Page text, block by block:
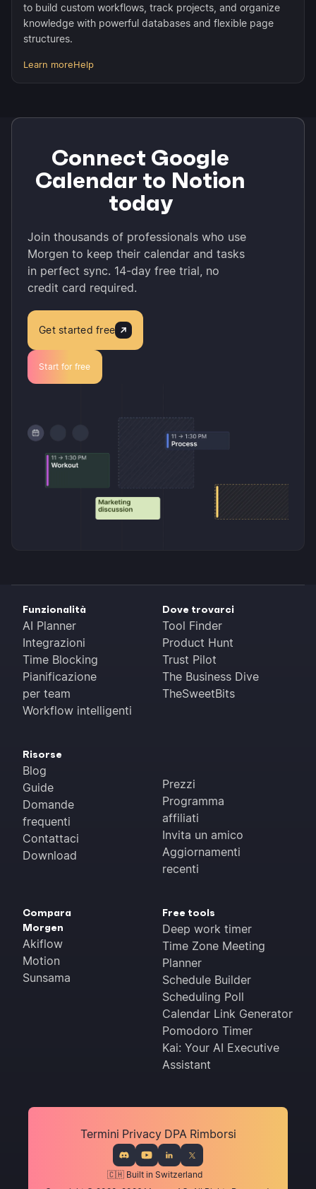
to build custom workflows, track projects, and organize
knowledge with powerful databases and flexible page
structures.
Learn moreHelp
Connect Google
Calendar to Notion
today
Join thousands of professionals who use
Morgen to keep their calendar and tasks
in perfect sync. 14-day free trial, no
credit card required.
Get started free
Start for free
Funzionalità
AI Planner
Integrazioni
Time Blocking
Pianificazione
per team
Workflow intelligenti
Dove trovarci
Tool Finder
Product Hunt
Trust Pilot
The Business Dive
TheSweetBits
Risorse
Blog
Guide
Domande
frequenti
Contattaci
Download
Prezzi
Programma
affiliati
Invita un amico
Aggiornamenti
recenti
Compara
Morgen
Akiflow
Motion
Sunsama
Free tools
Deep work timer
Time Zone Meeting
Planner
Schedule Builder
Scheduling Poll
Calendar Link Generator
Pomodoro Timer
Kai: Your AI Executive
Assistant
🇨🇭 Built in Switzerland
Termini Privacy DPA Rimborsi